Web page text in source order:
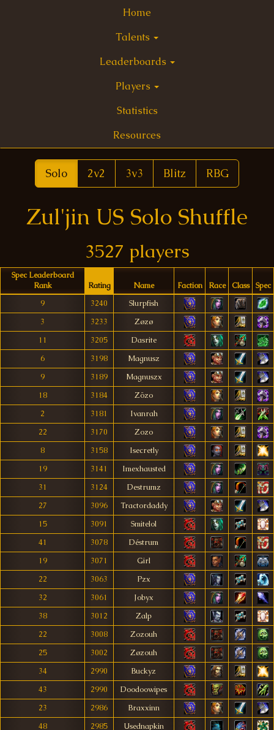
Home
Talents
Leaderboards
Players
Statistics
Resources
Solo 2v2 3v3 Blitz RBG
Zul'jin US Solo Shuffle
3527 players
Spec Leaderboard
Rank
Rating Name Faction Race Class
Spec
9
3240
Slurpfish
3
3233
Zøzø
11
3205
Dasrite
6
3198
Magnusz
9
3189
Magnuszx
18
3184
Zözo
2
3181
Ivanrah
22
3170
Zozo
8
3158
Isecretly
19
3141
Imexhausted
31
3124
Destrumz
27
3096
Tractordaddy
15
3091
Smitelol
41
3078
Déstrum
19
3071
Girl
22
3063
Pzx
32
3061
Jobyx
38
3012
Zalp
22
3008
Zozouh
25
3002
Zøzouh
34
2990
Buckyz
43
2990
Doodoowipes
23
2986
Braxxinn
48
2985
Usednapkin